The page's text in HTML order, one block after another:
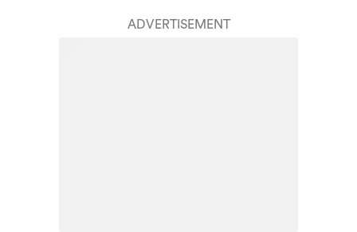
ADVERTISEMENT